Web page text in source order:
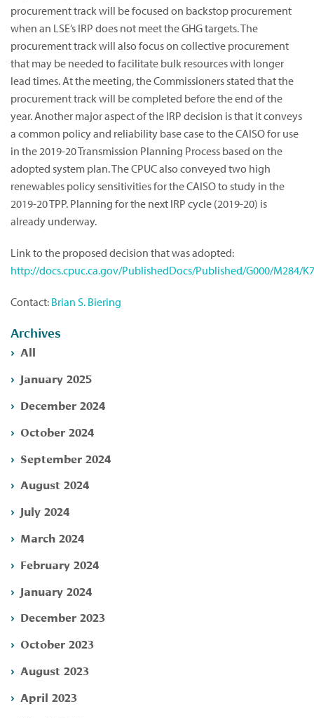
procurement track will be focused on backstop procurement
when an LSE’s IRP does not meet the GHG targets. The
procurement track will also focus on collective procurement
that may be needed to facilitate bulk resources with longer
lead times. At the meeting, the Commissioners stated that the
procurement track will be completed before the end of the
year. Another major aspect of the IRP decision is that it conveys
a common policy and reliability base case to the CAISO for use
in the 2019-20 Transmission Planning Process based on the
adopted system plan. The CPUC also conveyed two high
renewables policy sensitivities for the CAISO to study in the
2019-20 TPP. Planning for the next IRP cycle (2019-20) is
already underway.
Link to the proposed decision that was adopted:
http://docs.cpuc.ca.gov/PublishedDocs/Published/G000/M284/
Contact: Brian S. Biering
Archives
All
January 2025
December 2024
October 2024
September 2024
August 2024
July 2024
March 2024
February 2024
January 2024
December 2023
October 2023
August 2023
April 2023